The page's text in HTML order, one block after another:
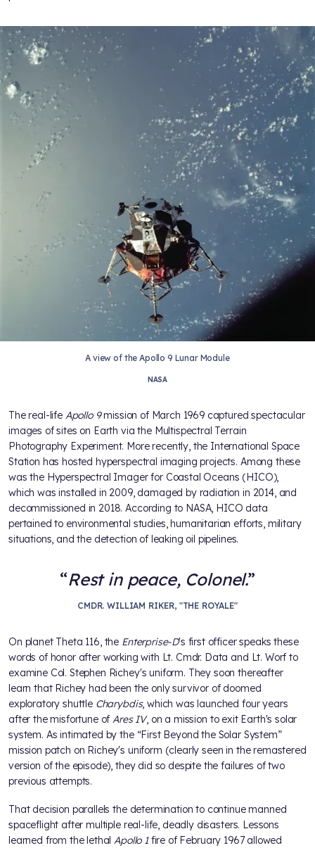
A view of the Apollo 9 Lunar Module
NASA
The real-life Apollo 9mission of March 1969 captured spectacular
images of sites on Earth via the Multispectral Terrain
Photography Experiment. More recently, the International Space
Station has hosted hyperspectral imaging projects. Among these
was the Hyperspectral Imager for Coastal Oceans (HICO),
which was installed in 2009, damaged by radiation in 2014, and
decommissioned in 2018. According to NASA, HICO data
pertained to environmental studies, humanitarian efforts, military
situations, and the detection of leaking oil pipelines.
Rest in peace, Colonel.
CMDR. WILLIAM RIKER, "THE ROYALE"
On planet Theta 116, the Enterprise-D's first officer speaks these
words of honor after working with Lt. Cmdr. Data and Lt. Worf to
examine Col. Stephen Richey's uniform. They soon thereafter
learn that Richey had been the only survivor of doomed
exploratory shuttle Charybdis, which was launched four years
after the misfortune ofAres IV, on a mission to exit Earth's solar
system. As intimated by the “First Beyond the Solar System”
mission patch on Richey's uniform (clearly seen in the remastered
version of the episode), they did so despite the failures of two
previous attempts.
That decision parallels the determination to continue manned
spaceflight after multiple real-life, deadly disasters. Lessons
learned from the lethalApollo 1fire of February 1967 allowed